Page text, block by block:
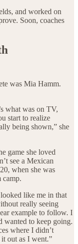
and worked on
Soon, coaches
was Mia Hamm.
what was on TV,
start to realize
being shown,” she
game she loved
see a Mexican
when she was
camp.
like me in that
really seeing
example to follow. I
wanted to keep going.
where I didn’t
out as I went.”